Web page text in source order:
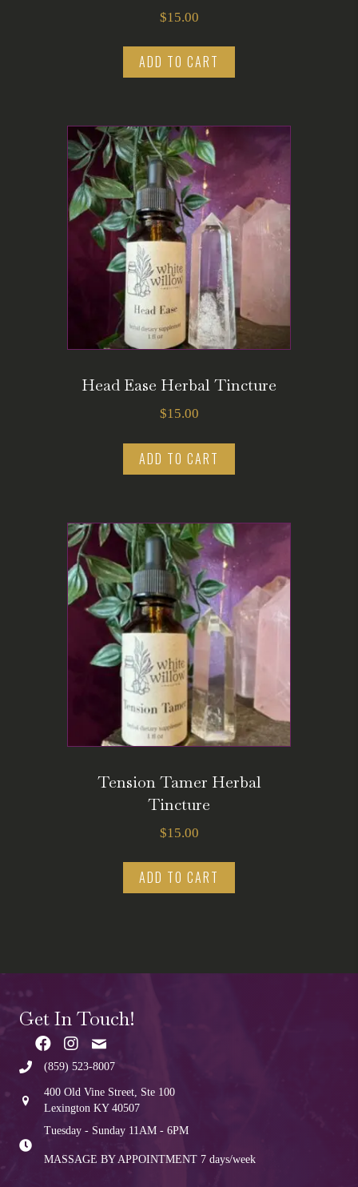
$15.00
ADD TO CART
Head Ease Herbal Tincture
$15.00
ADD TO CART
Tension Tamer Herbal
Tincture
$15.00
ADD TO CART
Get In Touch!
(859) 523-8007
400 Old Vine Street, Ste 100
Lexington KY 40507
Tuesday - Sunday 11AM - 6PM
MASSAGE BY APPOINTMENT 7 days/week